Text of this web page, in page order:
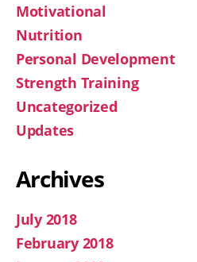
Motivational
Nutrition
Personal Development
Strength Training
Uncategorized
Updates
Archives
July 2018
February 2018